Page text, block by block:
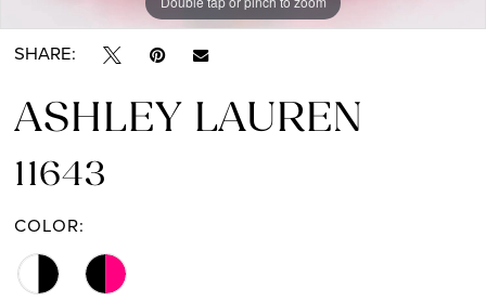
SHARE:
ASHLEY LAUREN
11643
COLOR: